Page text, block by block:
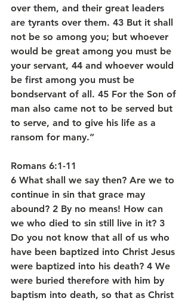
over them, and their great leaders
are tyrants over them. 43 But it shall
not be so among you; but whoever
would be great among you must be
your servant, 44 and whoever would
be first among you must be
bondservant of all. 45 For the Son of
man also came not to be served but
to serve, and to give his life as a
ransom for many.”
Romans 6:1-11
6 What shall we say then? Are we to
continue in sin that grace may
abound? 2 By no means! How can
we who died to sin still live in it? 3
Do you not know that all of us who
have been baptized into Christ Jesus
were baptized into his death? 4 We
were buried therefore with him by
baptism into death, so that as Christ